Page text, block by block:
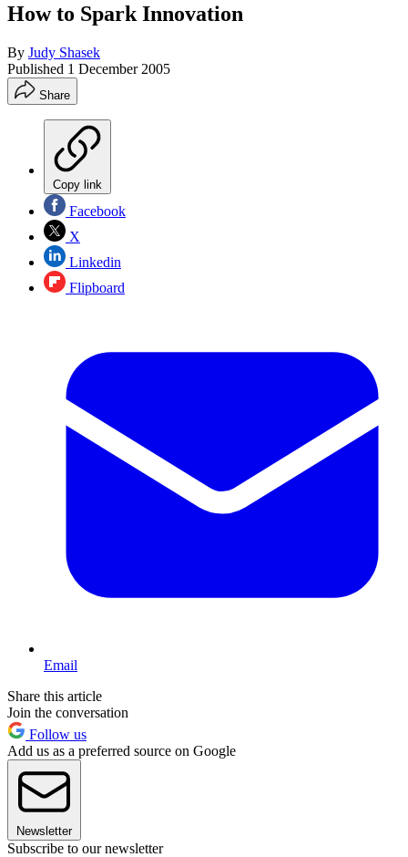
How to Spark Innovation
By Judy Shasek
Published 1 December 2005
Share
Copy link
Facebook
X
Linkedin
Flipboard
Email
Share this article
Join the conversation
Follow us
Add us as a preferred source on Google
Newsletter
Subscribe to our newsletter